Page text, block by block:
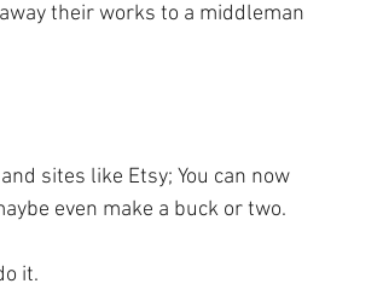
their works to a middleman
sites like Etsy; You can now
even make a buck or two.
it.